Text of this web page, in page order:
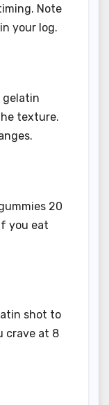
Note
your log.
gelatin
texture.
20
you eat
shot to
crave at 8